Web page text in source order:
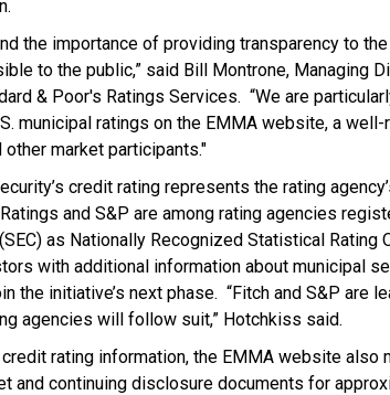
the importance of providing transparency to
to the public,” said Bill Montrone, Managing
& Poor's Ratings Services. “We are
municipal ratings on the EMMA website, a
market participants."
credit rating represents the rating
and S&P are among rating agencies
as Nationally Recognized Statistical Rating
with additional information about municipal
the initiative’s next phase. “Fitch and S&P are
agencies will follow suit,” Hotchkiss said.
rating information, the EMMA website also
and continuing disclosure documents for